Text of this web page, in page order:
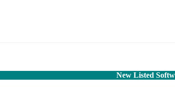
New Listed Software